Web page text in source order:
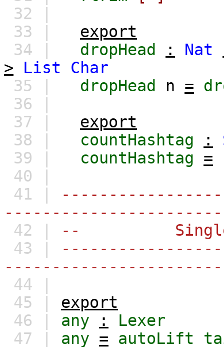
32 |
33 |
export
34 |
dropHead : Nat
>
List
Char
35 |
dropHead n =
36 |
37 |
export
38 |
countHashtag :
39 |
countHashtag =
40 |
41 |
42 |
-- Single-
43 |
44 |
45 | export
46 | any :
Lexer
47 | any = autoLift